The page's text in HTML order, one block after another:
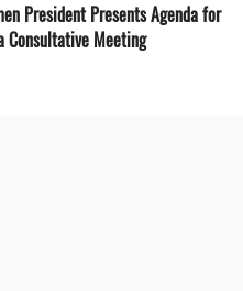
President Presents Agenda for
Consultative Meeting